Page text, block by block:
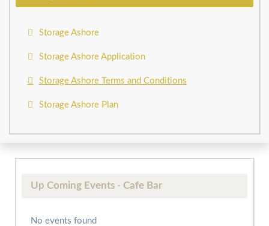
Storage Ashore
Storage Ashore Application
Storage Ashore Terms and Conditions
Storage Ashore Plan
Up Coming Events - Cafe Bar
No events found